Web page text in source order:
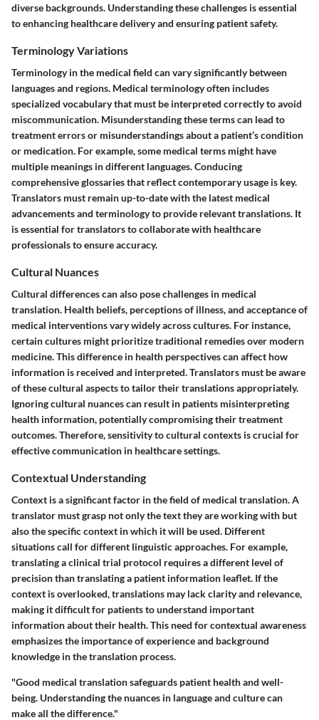
diverse backgrounds. Understanding these challenges is essential
to enhancing healthcare delivery and ensuring patient safety.
Terminology Variations
Terminology in the medical field can vary significantly between
languages and regions. Medical terminology often includes
specialized vocabulary that must be interpreted correctly to avoid
miscommunication. Misunderstanding these terms can lead to
treatment errors or misunderstandings about a patient’s condition
or medication. For example, some medical terms might have
multiple meanings in different languages. Conducing
comprehensive glossaries that reflect contemporary usage is key.
Translators must remain up-to-date with the latest medical
advancements and terminology to provide relevant translations. It
is essential for translators to collaborate with healthcare
professionals to ensure accuracy.
Cultural Nuances
Cultural differences can also pose challenges in medical
translation. Health beliefs, perceptions of illness, and acceptance of
medical interventions vary widely across cultures. For instance,
certain cultures might prioritize traditional remedies over modern
medicine. This difference in health perspectives can affect how
information is received and interpreted. Translators must be aware
of these cultural aspects to tailor their translations appropriately.
Ignoring cultural nuances can result in patients misinterpreting
health information, potentially compromising their treatment
outcomes. Therefore, sensitivity to cultural contexts is crucial for
effective communication in healthcare settings.
Contextual Understanding
Context is a significant factor in the field of medical translation. A
translator must grasp not only the text they are working with but
also the specific context in which it will be used. Different
situations call for different linguistic approaches. For example,
translating a clinical trial protocol requires a different level of
precision than translating a patient information leaflet. If the
context is overlooked, translations may lack clarity and relevance,
making it difficult for patients to understand important
information about their health. This need for contextual awareness
emphasizes the importance of experience and background
knowledge in the translation process.
"Good medical translation safeguards patient health and well-
being. Understanding the nuances in language and culture can
make all the difference."